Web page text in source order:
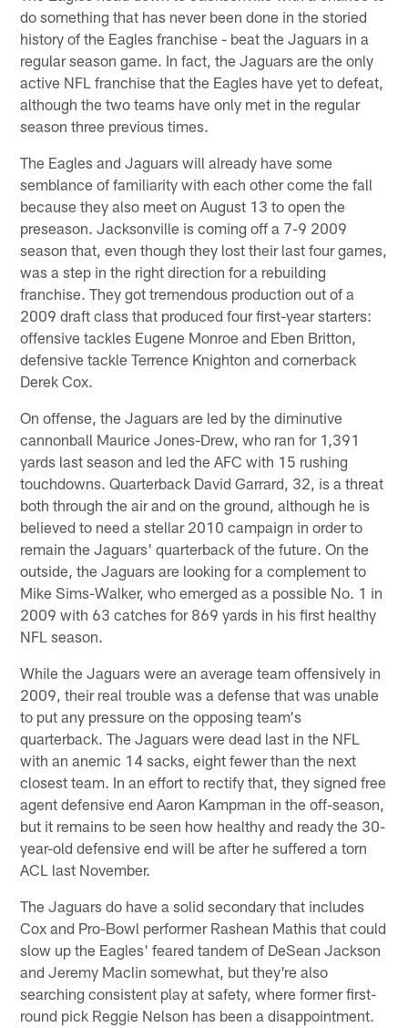
do something that has never been done in the storied
history of the Eagles franchise - beat the Jaguars in a
regular season game. In fact, the Jaguars are the only
active NFL franchise that the Eagles have yet to defeat,
although the two teams have only met in the regular
season three previous times.
The Eagles and Jaguars will already have some
semblance of familiarity with each other come the fall
because they also meet on August 13 to open the
preseason. Jacksonville is coming off a 7-9 2009
season that, even though they lost their last four games,
was a step in the right direction for a rebuilding
franchise. They got tremendous production out of a
2009 draft class that produced four first-year starters:
offensive tackles Eugene Monroe and Eben Britton,
defensive tackle Terrence Knighton and cornerback
Derek Cox.
On offense, the Jaguars are led by the diminutive
cannonball Maurice Jones-Drew, who ran for 1,391
yards last season and led the AFC with 15 rushing
touchdowns. Quarterback David Garrard, 32, is a threat
both through the air and on the ground, although he is
believed to need a stellar 2010 campaign in order to
remain the Jaguars' quarterback of the future. On the
outside, the Jaguars are looking for a complement to
Mike Sims-Walker, who emerged as a possible No. 1 in
2009 with 63 catches for 869 yards in his first healthy
NFL season.
While the Jaguars were an average team offensively in
2009, their real trouble was a defense that was unable
to put any pressure on the opposing team's
quarterback. The Jaguars were dead last in the NFL
with an anemic 14 sacks, eight fewer than the next
closest team. In an effort to rectify that, they signed free
agent defensive end Aaron Kampman in the off-season,
but it remains to be seen how healthy and ready the 30-
year-old defensive end will be after he suffered a torn
ACL last November.
The Jaguars do have a solid secondary that includes
Cox and Pro-Bowl performer Rashean Mathis that could
slow up the Eagles' feared tandem of DeSean Jackson
and Jeremy Maclin somewhat, but they're also
searching consistent play at safety, where former first-
round pick Reggie Nelson has been a disappointment.